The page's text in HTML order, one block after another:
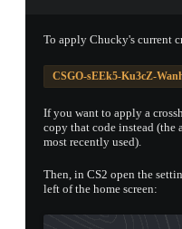
To apply Chucky's current
CSGO-sEEk5-Ku3cZ-
If you want to apply a
copy that code instead (the
most recently used).
Then, in CS2 open the
left of the home screen: